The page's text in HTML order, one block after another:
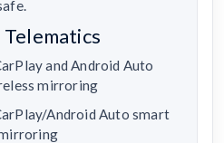
and Android Auto
mirroring
Android Auto smart